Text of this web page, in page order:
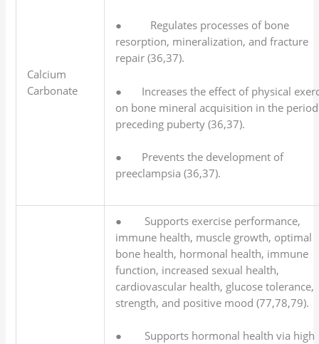
Calcium
Carbonate
● Regulates processes of bone
resorption, mineralization, and fracture
repair (36,37).
● Increases the effect of physical
on bone mineral acquisition in the period
preceding puberty (36,37).
● Prevents the development of
preeclampsia (36,37).
● Supports exercise performance,
immune health, muscle growth, optimal
bone health, hormonal health, immune
function, increased sexual health,
cardiovascular health, glucose tolerance,
strength, and positive mood (77,78,79).
● Supports hormonal health via high